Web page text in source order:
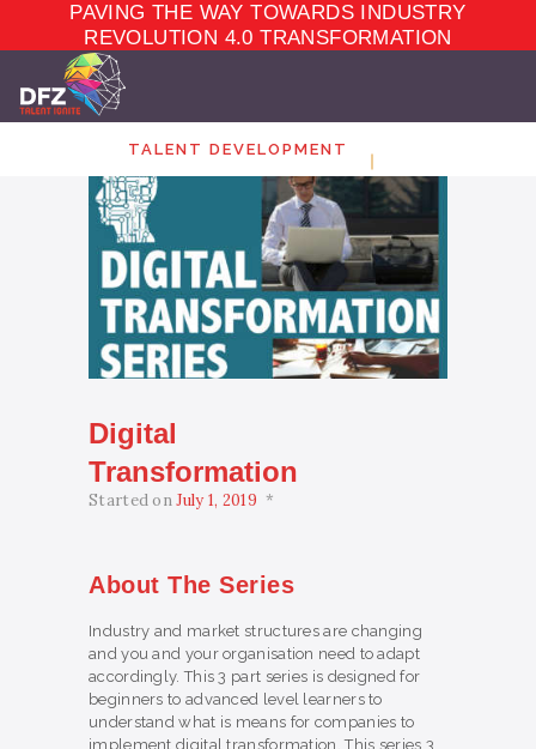
PAVING THE WAY TOWARDS INDUSTRY
REVOLUTION 4.0 TRANSFORMATION
TALENT DEVELOPMENT
TALENT
DEVELOPMENT
ECOSYSTEM
CONTACT
Digital
Transformation
Started onJuly 1, 2019
About The Series
Industry and market structures are changing
and you and your organisation need to adapt
accordingly. This 3 part series is designed for
beginners to advanced level learners to
understand what is means for companies to
implement digital transformation. This series 3